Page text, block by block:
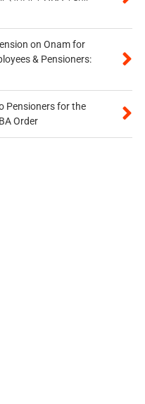
on Onam for
& Pensioners:
Pensioners for the
Order